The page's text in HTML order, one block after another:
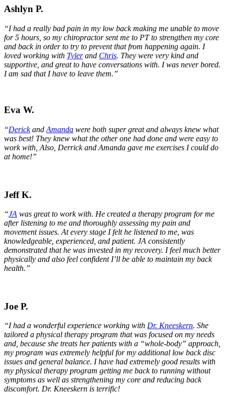
Ashlyn P.
“I had a really bad pain in my low back making me unable to move
for 5 hours, so my chiropractor sent me to PT to strengthen my core
and back in order to try to prevent that from happening again. I
loved working with Tylerand Chris. They were very kind and
supportive, and great to have conversations with. I was never bored.
I am sad that I have to leave them.”
Eva W.
“Derickand Amanda were both super great and always knew what
was best! They knew what the other one had done and were easy to
work with, Also, Derrick and Amanda gave me exercises I could do
at home!”
Jeff K.
“JA was great to work with. He created a therapy program for me
after listening to me and thoroughly assessing my pain and
movement issues. At every stage I felt he listened to me, was
knowledgeable, experienced, and patient. JA consistently
demonstrated that he was invested in my recovery. I feel much better
physically and also feel confident I’ll be able to maintain my back
health.”
Joe P.
“I had a wonderful experience working with Dr. Kneeskern. She
tailored a physical therapy program that was focused on my needs
and, because she treats her patients with a “whole-body” approach,
my program was extremely helpful for my additional low back disc
issues and general balance. I have had extremely good results with
my physical therapy program getting me back to running without
symptoms as well as strengthening my core and reducing back
discomfort. Dr. Kneeskern is terrific!